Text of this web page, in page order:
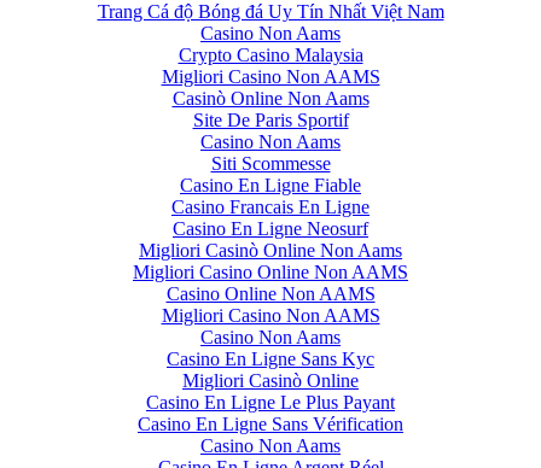
Trang Cá độ Bóng đá Uy Tín Nhất Việt Nam
Casino Non Aams
Crypto Casino Malaysia
Migliori Casino Non AAMS
Casinò Online Non Aams
Site De Paris Sportif
Casino Non Aams
Siti Scommesse
Casino En Ligne Fiable
Casino Francais En Ligne
Casino En Ligne Neosurf
Migliori Casinò Online Non Aams
Migliori Casino Online Non AAMS
Casino Online Non AAMS
Migliori Casino Non AAMS
Casino Non Aams
Casino En Ligne Sans Kyc
Migliori Casinò Online
Casino En Ligne Le Plus Payant
Casino En Ligne Sans Vérification
Casino Non Aams